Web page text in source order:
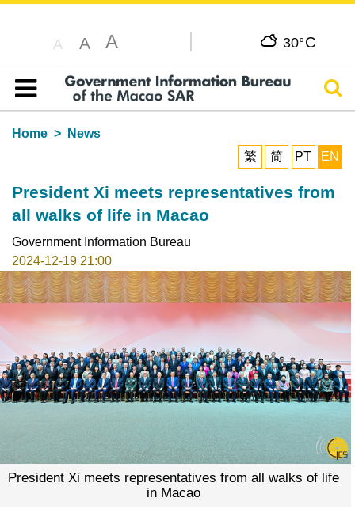
A A A 30°C
Table of content
Home
News
繁
简 PT EN
President Xi meets representatives from
all walks of life in Macao
Government Information Bureau
2024-12-19 21:00
President Xi meets representatives from all walks of life
in Macao